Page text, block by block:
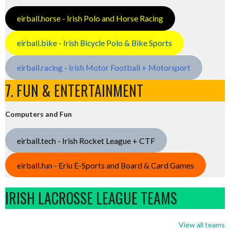
eirball.horse - Irish Polo and Horse Racing
eirball.bike - Irish Bicycle Polo & Bike Sports
eirball.racing - Irish Motor Football + Motorsport
7. FUN & ENTERTAINMENT
Computers and Fun
eirball.tech - Irish Rocket League + CTF
eirball.fun - Eriu E-Sports and Board & Card Games
IRISH LACROSSE LEAGUE TEAMS
View all teams